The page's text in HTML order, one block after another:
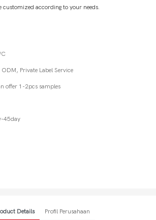
customized according to your needs.
Private Label Service
offer 1-2pcs samples
45day
Details Profil Perusahaan